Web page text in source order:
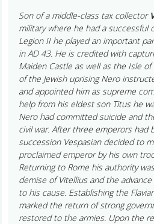
Son of a middle-class tax collector
military where he had a successful
Legion II he played an important
in AD 43. He is credited with
Maiden Castle as well as the Isle
of the Jewish uprising Nero
and appointed him as supreme
help from his eldest son Titus he
Nero had committed suicide and
civil war. After three emperors had
succession Vespasian decided to
proclaimed emperor by his own
Returning to Rome his authority
demise of Vitellius and the
to his cause. Establishing the
marked the return of strong
restored to the armies. Upon the